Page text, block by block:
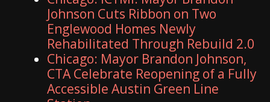
Johnson Cuts Ribbon on Two
Englewood Homes Newly
Rehabilitated Through Rebuild 2.0
Chicago: Mayor Brandon Johnson,
CTA Celebrate Reopening of a Fully
Accessible Austin Green Line